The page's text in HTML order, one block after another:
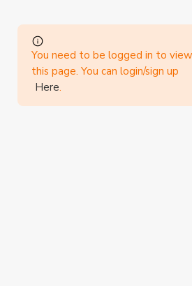
You need to be logged in to
this page. You can login/sign up
Here.